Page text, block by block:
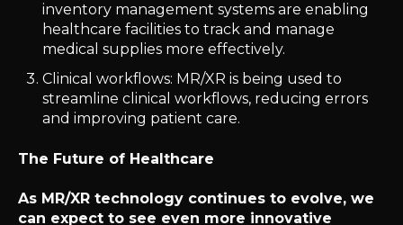
inventory management systems are enabling
healthcare facilities to track and manage
medical supplies more effectively.
Clinical workflows: MR/XR is being used to
streamline clinical workflows, reducing errors
and improving patient care.
The Future of Healthcare
As MR/XR technology continues to evolve, we
can expect to see even more innovative